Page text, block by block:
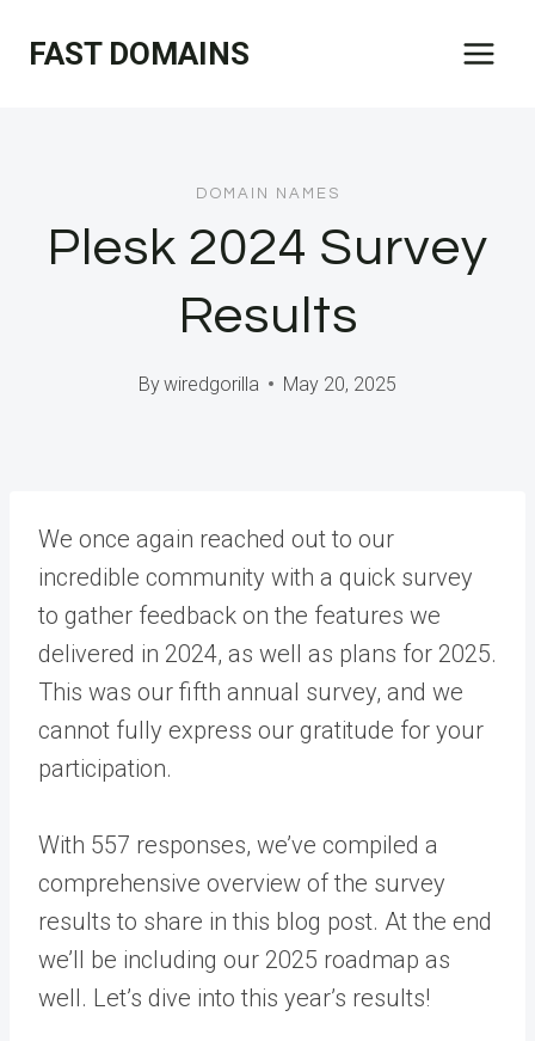
FAST DOMAINS
DOMAIN NAMES
Plesk 2024 Survey
Results
Bywiredgorilla May 20, 2025
We once again reached out to our
incredible community with a quick survey
to gather feedback on the features we
delivered in 2024, as well as plans for 2025.
This was our fifth annual survey, and we
cannot fully express our gratitude for your
participation.
With 557 responses, we’ve compiled a
comprehensive overview of the survey
results to share in this blog post. At the end
we’ll be including our 2025 roadmap as
well. Let’s dive into this year’s results!